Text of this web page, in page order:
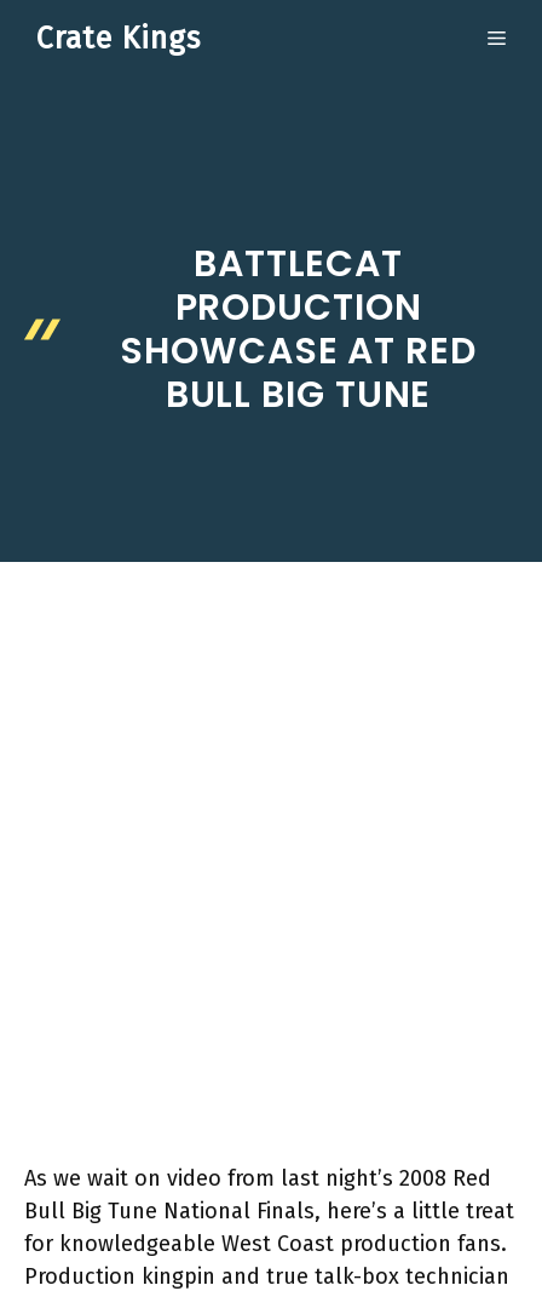
Crate Kings
BATTLECAT
PRODUCTION
SHOWCASE AT RED
BULL BIG TUNE
As we wait on video from last night’s 2008 Red
Bull Big Tune National Finals, here’s a little treat
for knowledgeable West Coast production fans.
Production kingpin and true talk-box technician